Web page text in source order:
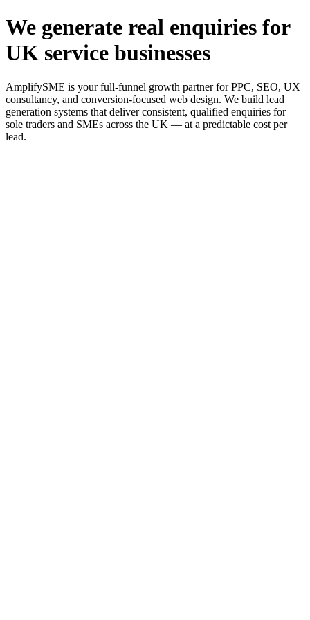
We generate real enquiries for
UK service businesses
AmplifySME is your full-funnel growth partner for PPC, SEO, UX
consultancy, and conversion-focused web design. We build lead
generation systems that deliver consistent, qualified enquiries for
sole traders and SMEs across the UK — at a predictable cost per
lead.